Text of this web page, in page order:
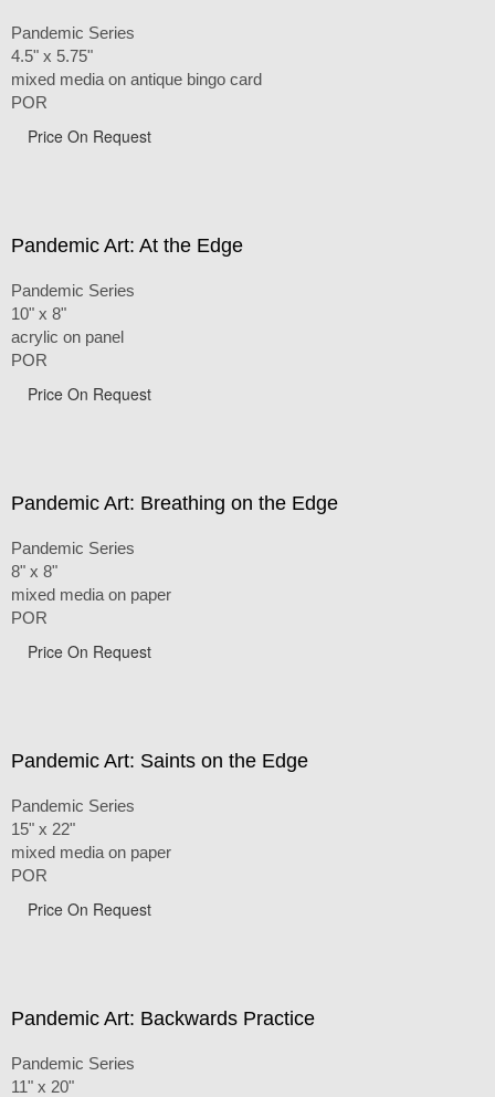
Pandemic Series
4.5" x 5.75"
mixed media on antique bingo card
POR
Price On Request
Pandemic Art: At the Edge
Pandemic Series
10" x 8"
acrylic on panel
POR
Price On Request
Pandemic Art: Breathing on the Edge
Pandemic Series
8" x 8"
mixed media on paper
POR
Price On Request
Pandemic Art: Saints on the Edge
Pandemic Series
15" x 22"
mixed media on paper
POR
Price On Request
Pandemic Art: Backwards Practice
Pandemic Series
11" x 20"